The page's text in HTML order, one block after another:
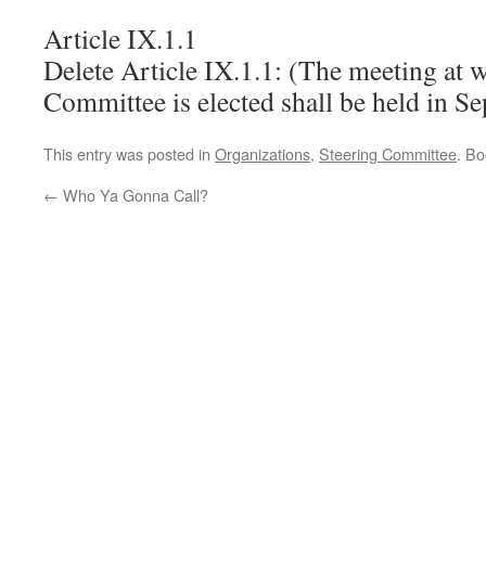
Article IX.1.1
Delete Article IX.1.1: (The meeting at
Committee is elected shall be held in
This entry was posted in Organizations, Steering Committee.
← Who Ya Gonna Call?